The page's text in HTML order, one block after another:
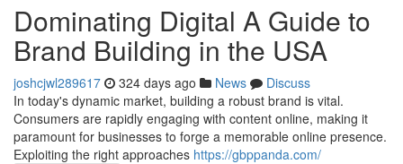
Dominating Digital A Guide to
Brand Building in the USA
joshcjwl289617 324 days ago News
Discuss
In today's dynamic market, building a robust brand is vital.
Consumers are rapidly engaging with content online, making it
paramount for businesses to forge a memorable online presence.
Exploiting the right approaches https://gbppanda.com/